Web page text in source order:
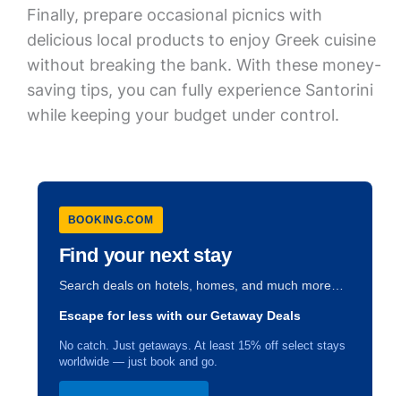
Finally, prepare occasional picnics with
delicious local products to enjoy Greek cuisine
without breaking the bank. With these money-
saving tips, you can fully experience Santorini
while keeping your budget under control.
BOOKING.COM
Find your next stay
Search deals on hotels, homes, and much more…
Escape for less with our Getaway Deals
No catch. Just getaways. At least 15% off select stays
worldwide — just book and go.